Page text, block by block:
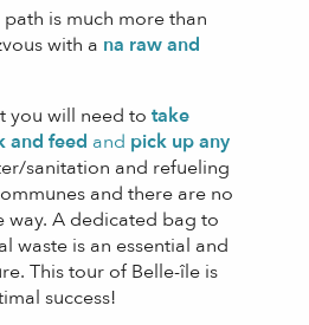
is much more than
with a na raw and
you will need to take
and feed and pick up any
sanitation and refueling
and there are no
way. A dedicated bag to
waste is an essential and
This tour of Belle-île is
success!